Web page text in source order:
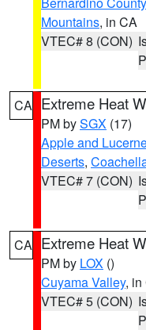
Mountains, in CA
VTEC# 8 (CON)
CA Extreme Heat
PM bySGX (17)
Apple and
Deserts,
VTEC# 7 (CON)
CA Extreme Heat
PM by LOX ()
Cuyama Valley, in
VTEC# 5 (CON)